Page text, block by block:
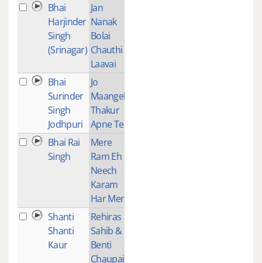
Bhai
Harjinder
Singh
(Srinagar)
Jan
Nanak
Bolai
Chauthi
Laavai
Bhai
Surinder
Singh
Jodhpuri
Jo
Maangeh
Thakur
Apne Te
Bhai Rai
Singh
Mere
Ram Eh
Neech
Karam
Har Mere
Shanti
Shanti
Kaur
Rehiras
Sahib &
Benti
Chaupai -